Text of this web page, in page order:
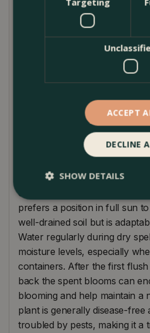
thrives in full sun to partial
drained soil. Its robust nature
quickly ensure a dense mat of
offering an enchanting
slopes, or underplanting
and shrubs. The serene blue
a cooling effect to the garden
beautifully with whites, pinks,
harmonious display.
Planting Instructions
Campanula 'Garden Star' is
of care, requiring little
prefers a position in full sun
well-drained soil but is
Water regularly during dry
moisture levels, especially
containers. After the first
back the spent blooms can
blooming and help maintain a
plant is generally disease-free
troubled by pests, making it a
ACCEPT
DECLINE
SHOW DETAILS